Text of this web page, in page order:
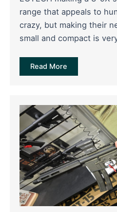
range that appeals to
crazy, but making their
small and compact is
Read More